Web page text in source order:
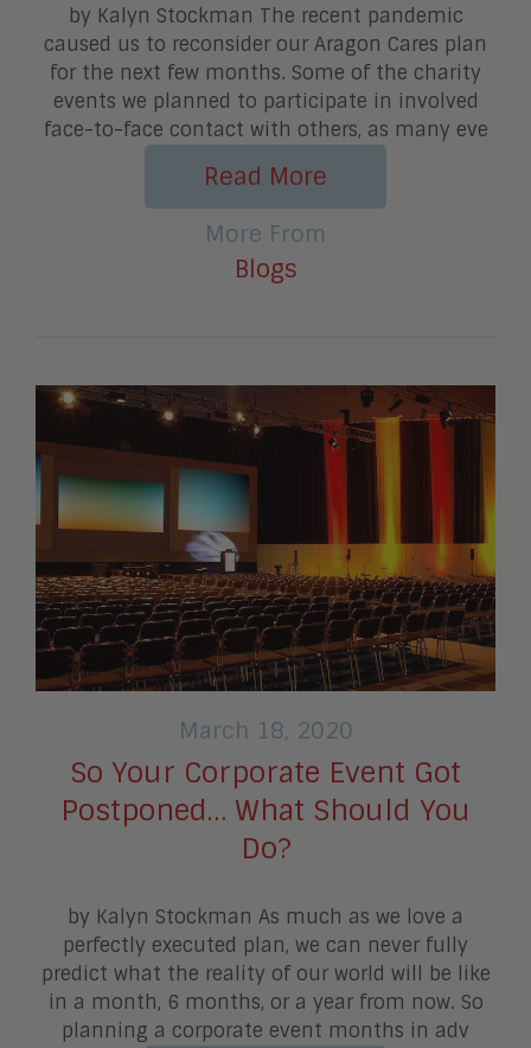
by Kalyn Stockman The recent pandemic
caused us to reconsider our Aragon Cares plan
for the next few months. Some of the charity
events we planned to participate in involved
face-to-face contact with others, as many eve
Read More
More From
Blogs
March 18, 2020
So Your Corporate Event Got
Postponed… What Should You
Do?
by Kalyn Stockman As much as we love a
perfectly executed plan, we can never fully
predict what the reality of our world will be like
in a month, 6 months, or a year from now. So
planning a corporate event months in adv